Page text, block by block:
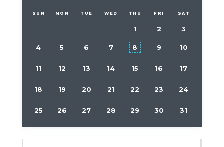
SUN MON TUE WED THU FRI SAT
1 2 3
4 5 6 7 8 9 10
11 12 13 14 15 16 17
18 19 20 21 22 23 24
25 26 27 28 29 30 31